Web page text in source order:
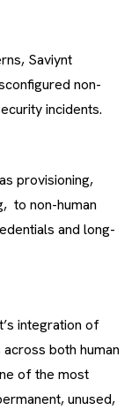
Saviynt
non-
incidents.
provisioning,
to non-human
and long-
integration of
both human
of the most
unused,